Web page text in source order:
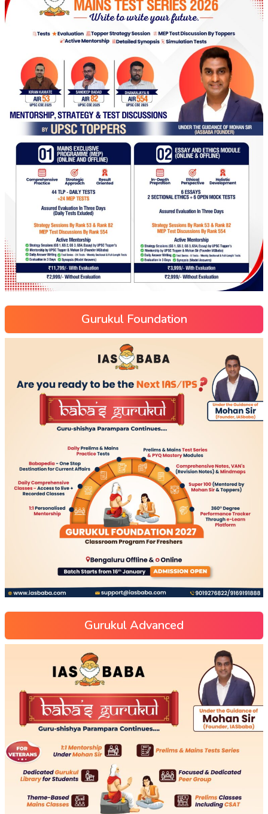
Gurukul Foundation
Gurukul Advanced